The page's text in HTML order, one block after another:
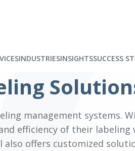
INDUSTRIESINSIGHTSSUCCESS
management systems.
efficiency of their
also offers customized